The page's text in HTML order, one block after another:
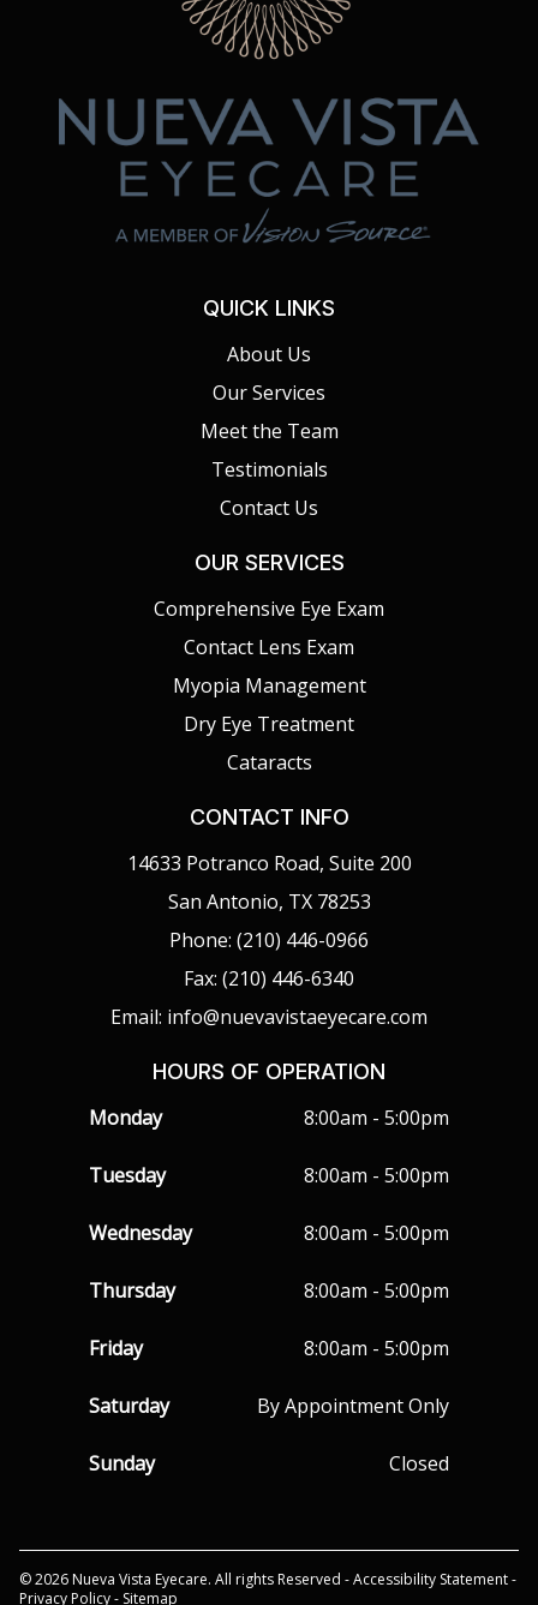
QUICK LINKS
About Us
Our Services
Meet the Team
Testimonials
Contact Us
OUR SERVICES
Comprehensive Eye Exam
Contact Lens Exam
Myopia Management
Dry Eye Treatment
Cataracts
CONTACT INFO
14633 Potranco Road, Suite 200
San Antonio, TX 78253
Phone: (210) 446-0966
Fax: (210) 446-6340
Email: info@nuevavistaeyecare.com
HOURS OF OPERATION
Monday 8:00am - 5:00pm
Tuesday 8:00am - 5:00pm
Wednesday 8:00am - 5:00pm
Thursday 8:00am - 5:00pm
Friday 8:00am - 5:00pm
Saturday By Appointment Only
Sunday Closed
© 2026 Nueva Vista Eyecare. All rights Reserved -Accessibility Statement-
Privacy Policy- Sitemap